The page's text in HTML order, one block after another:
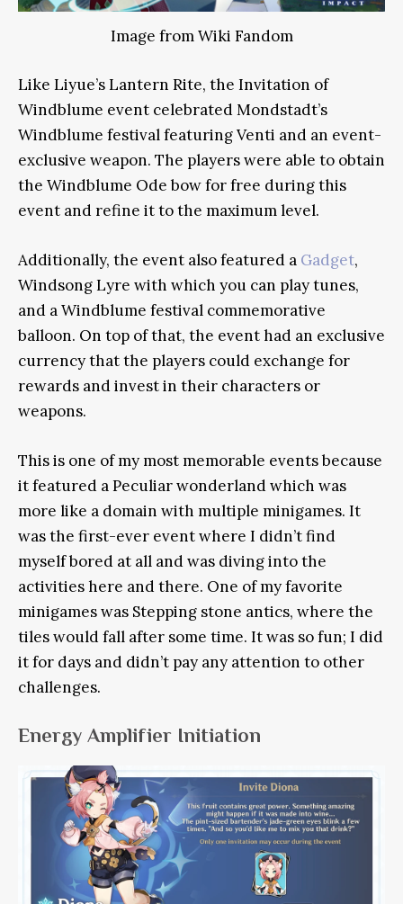
Image from Wiki Fandom
Like Liyue’s Lantern Rite, the Invitation of
Windblume event celebrated Mondstadt’s
Windblume festival featuring Venti and an event-
exclusive weapon. The players were able to obtain
the Windblume Ode bow for free during this
event and refine it to the maximum level.
Additionally, the event also featured a Gadget,
Windsong Lyre with which you can play tunes,
and a Windblume festival commemorative
balloon. On top of that, the event had an exclusive
currency that the players could exchange for
rewards and invest in their characters or
weapons.
This is one of my most memorable events because
it featured a Peculiar wonderland which was
more like a domain with multiple minigames. It
was the first-ever event where I didn’t find
myself bored at all and was diving into the
activities here and there. One of my favorite
minigames was Stepping stone antics, where the
tiles would fall after some time. It was so fun; I did
it for days and didn’t pay any attention to other
challenges.
Energy Amplifier Initiation